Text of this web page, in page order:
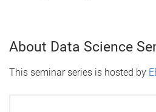
About Data Science
This seminar series is hosted by